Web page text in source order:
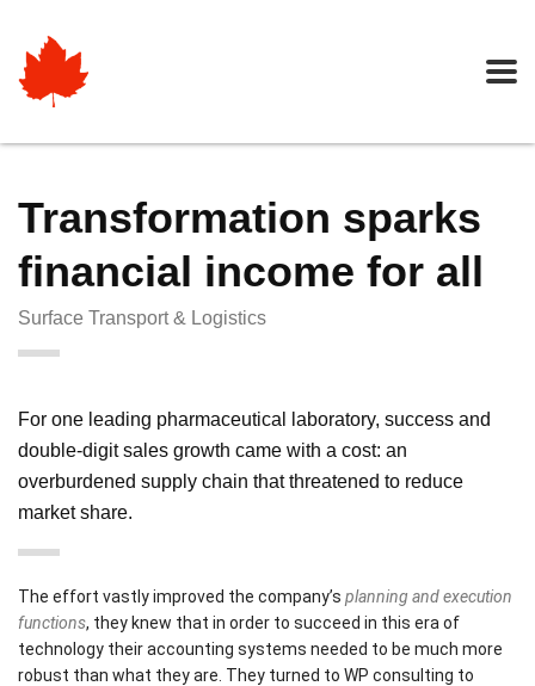
Transformation sparks
financial income for all
Surface Transport & Logistics
For one leading pharmaceutical laboratory, success and
double-digit sales growth came with a cost: an
overburdened supply chain that threatened to reduce
market share.
The effort vastly improved the company’s planning and execution
functions, they knew that in order to succeed in this era of
technology their accounting systems needed to be much more
robust than what they are. They turned to WP consulting to